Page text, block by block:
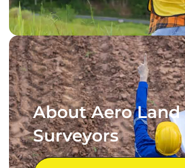
About Aero Land
Surveyors